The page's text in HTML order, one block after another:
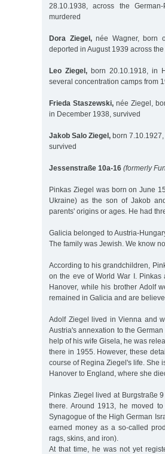
28.10.1938, across the
murdered
Dora Ziegel,née Wagner, born
deported in August 1939 across
Leo Ziegel, born 20.10.1918, in
several concentration camps from
Frieda Staszewski, née Ziegel,
in December 1938, survived
Jakob Salo Ziegel, born
survived
Jessenstraße 10a-16 (formerly
Pinkas Ziegel was born on June
Ukraine) as the son of Jakob
parents' origins or ages. He had
Galicia belonged to Austria-
The family was Jewish. We know
According to his grandchildren,
on the eve of World War I.
Hanover, while his brother Adolf
remained in Galicia and are
Adolf Ziegel lived in Vienna and
Austria's annexation to the
help of his wife Gisela, he was
there in 1955. However, these
course of Regina Ziegel's life. She
Hanover to England, where she
Pinkas Ziegel lived at Burgstraße
there. Around 1913, he moved
Synagogue of the High German
earned money as a so-called
rags, skins, and iron).
At that time, he was not yet